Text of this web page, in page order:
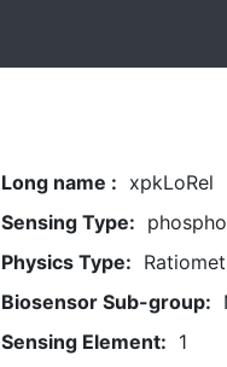
Long name : xpkLoRel
Sensing Type:
Physics Type:
Biosensor Sub-group:
Sensing Element: 1